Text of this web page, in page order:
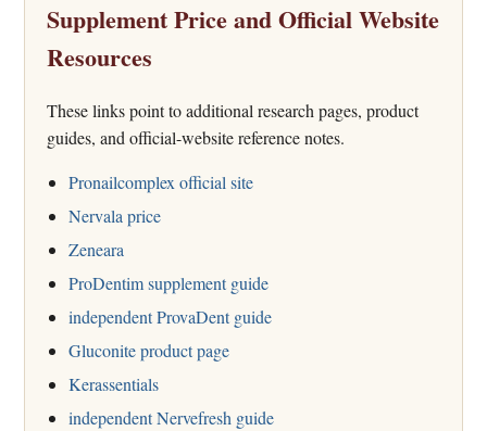
Supplement Price and Official Website
Resources
These links point to additional research pages, product
guides, and official-website reference notes.
Pronailcomplex official site
Nervala price
Zeneara
ProDentim supplement guide
independent ProvaDent guide
Gluconite product page
Kerassentials
independent Nervefresh guide